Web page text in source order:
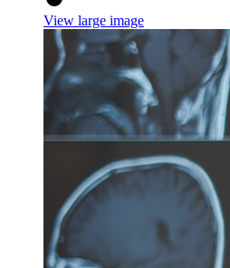
View large image